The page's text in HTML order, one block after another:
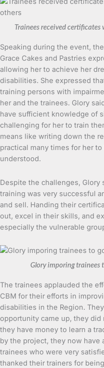
Trainees received
Speaking during the event,
Grace Cakes and Pastries
allowing her to achieve her
disabilities. She expressed
training persons with
her and the trainees. Glory
have sufficient knowledge of
challenging for her to train
means like writing down the
practical many times for her
understood.
Despite the challenges, Glory
training was very successful
and sell. Handing their
out, excel in their skills, and
especially the vulnerable
Glory imporing trainees
The trainees applauded the
CBM for their efforts in
disabilities in the Region.
opportunity came up, they
they have money to learn a
by the project, they now have
trainees who were very
thanked their trainers for